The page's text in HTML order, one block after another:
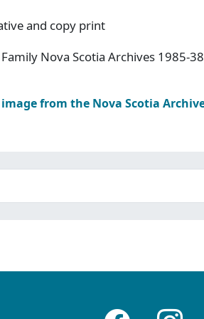
and copy print
Nova Scotia Archives 1985-
from the Nova Scotia